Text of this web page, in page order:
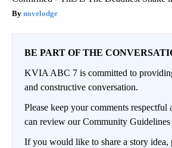
novelodge
BE PART OF THE
KVIA ABC 7 is committed to
and constructive conversation.
Please keep your comments respectful
can review our Community
If you would like to share a story idea,